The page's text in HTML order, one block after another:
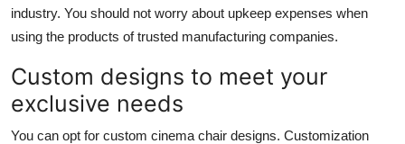
industry. You should not worry about upkeep expenses when
using the products of trusted manufacturing companies.
Custom designs to meet your
exclusive needs
You can opt for custom cinema chair designs. Customization